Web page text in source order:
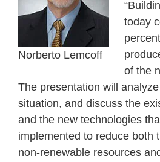
Norberto Lemcoff
today
of the
The presentation will
situation, and discuss the
and the new technologies
implemented to reduce both
non-renewable resources